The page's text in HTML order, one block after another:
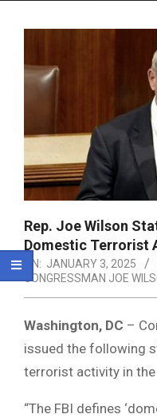
Rep. Joe Wilson
Domestic Terrorist
ON: JANUARY 3, 2025
CONGRESSMAN JOE
Washington, DC –
issued the following
terrorist activity in
“The FBI defines